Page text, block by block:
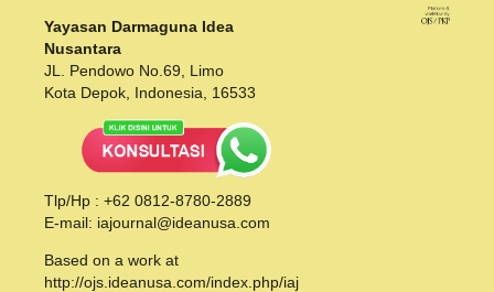
Yayasan Darmaguna Idea
Nusantara
JL. Pendowo No.69, Limo
Kota Depok, Indonesia, 16533
Tlp/Hp : +62 0812-8780-2889
E-mail: iajournal@ideanusa.com
Based on a work at
http://ojs.ideanusa.com/index.php/iaj